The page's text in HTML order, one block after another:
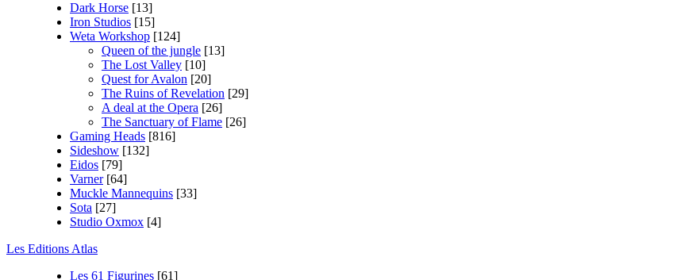
Dark Horse [13]
Iron Studios [15]
Weta Workshop [124]
Queen of the jungle [13]
The Lost Valley [10]
Quest for Avalon [20]
The Ruins of Revelation [29]
A deal at the Opera [26]
The Sanctuary of Flame [26]
Gaming Heads [816]
Sideshow [132]
Eidos [79]
Varner [64]
Muckle Mannequins [33]
Sota [27]
Studio Oxmox [4]
Les Editions Atlas
Les 61 Figurines [61]